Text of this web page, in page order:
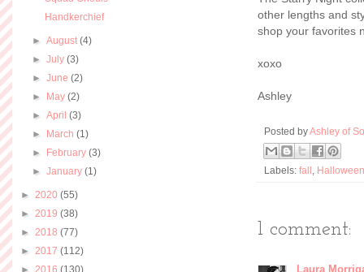
other lengths and
shop your favorites
xoxo
Ashley
Posted byAshley of
Labels: fall Halloween
1 comment:
Laura
Handkerchief
►August(4)
►July(3)
►June(2)
► May(2)
►April(3)
► March(1)
► February(3)
►January(1)
► 2020 (55)
► 2019 (38)
► 2018 (77)
► 2017 (112)
► 2016 (130)